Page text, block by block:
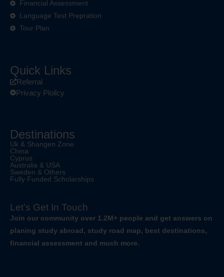
Financial Assessment
Language Test Prepration
Tour Plan
Quick Links
Referral
Privacy Ploilcy
Destinations
Uk & Shangen Zone
China
Cyprus
Australia & USA
Sweden & Others
Fully Funded Scholarships
Let’s Get In Touch
Join our community over 1.2M+ people and get answers on
planing study abroad, study road map, best destinations,
financial assessment and much more.